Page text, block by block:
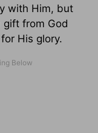
with Him, but
from God
His glory.